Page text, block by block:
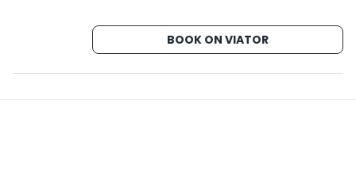
BOOK ON VIATOR